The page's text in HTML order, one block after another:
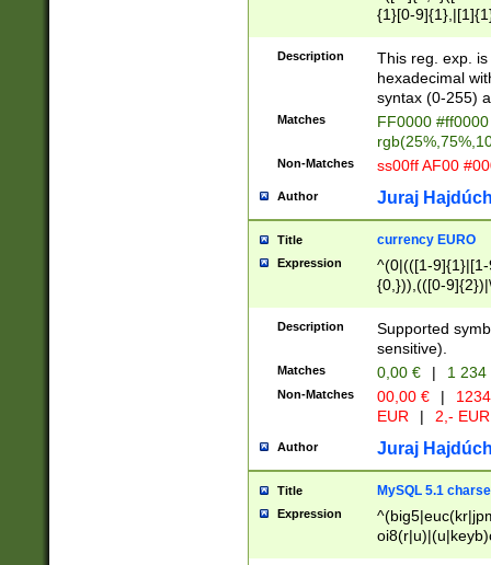
{1}[0-
{2}([0-9]{1}|[1-
{1}|25[0-
Description
This reg. exp.
hexadecimal
syntax (0-255)
Matches
FF0000
Non-Matches ss00ff AF00
Author Juraj
Title currency EURO
Expression
^(0|(([1-
{0,})),(([0-
Description
Supported
sensitive).
Matches 0,00 € | 1
Non-Matches 00,00 € |
EUR
| 2,- EUR
Author Juraj
Title MySQL 5.1
Expression